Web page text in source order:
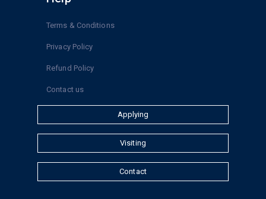
Terms & Conditions
Privacy Policy
Refund Policy
Contact us
Applying
Visiting
Contact